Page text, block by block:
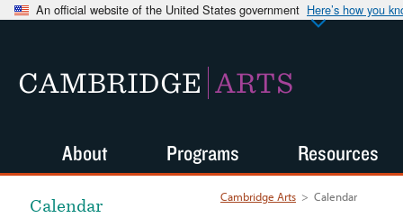
An official website of the United States government Here’s how you
CAMBRIDGE ARTS
Cambridge Arts > Calendar
Calendar
About Programs Resources